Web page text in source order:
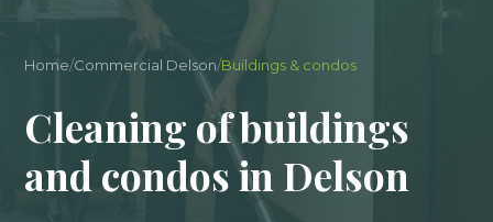
Home/Commercial Delson/Buildings & condos
Cleaning of buildings
and condos in Delson